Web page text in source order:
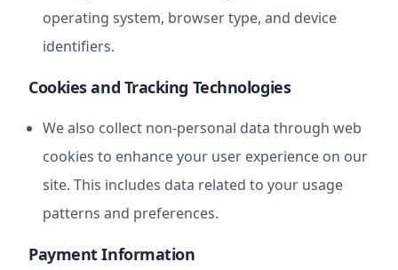
operating system, browser type, and device
identifiers.
Cookies and Tracking Technologies
We also collect non-personal data through web
cookies to enhance your user experience on our
site. This includes data related to your usage
patterns and preferences.
Payment Information